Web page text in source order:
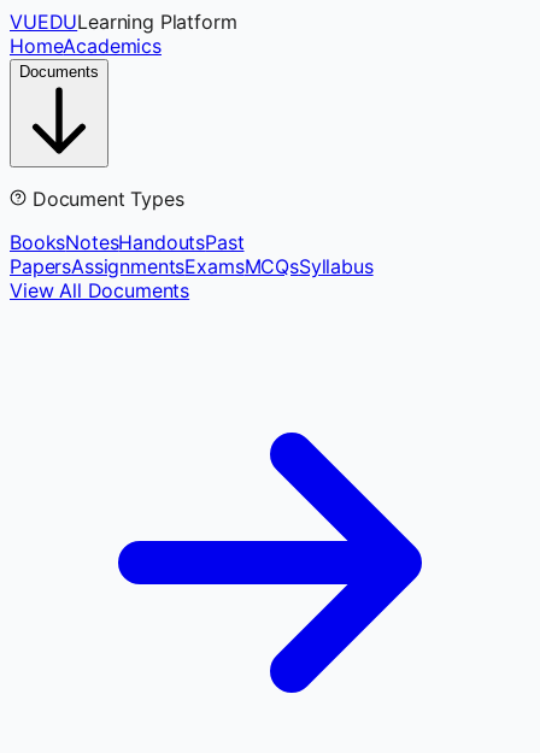
VUEDULearning Platform
HomeAcademics
Documents
Document Types
BooksNotesHandoutsPast
PapersAssignmentsExamsMCQsSyllabus
View All Documents